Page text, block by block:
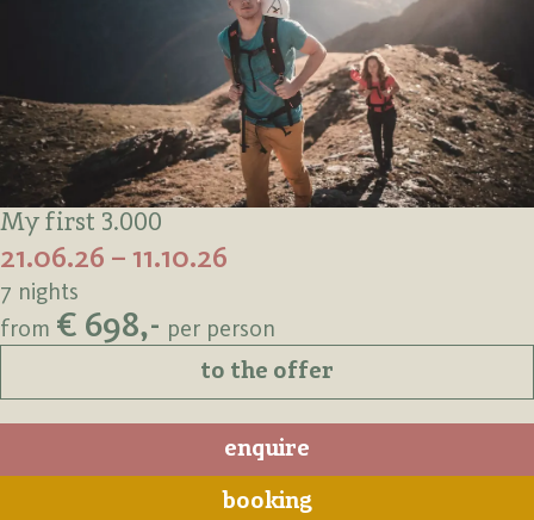
My first 3.000
21.06.26 – 11.10.26
7 nights
from € 698,- per person
to the offer
enquire
booking